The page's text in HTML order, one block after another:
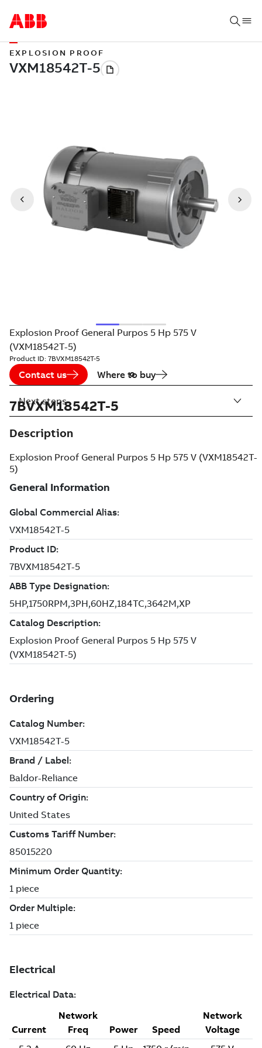
EXPLOSION PROOF
Explosion Proof General Purpos 5 Hp 575 V
(VXM18542T-5)
Product ID: 7BVXM18542T-5
Contact us Where to buy
7BVXM18542T-5
Description
Explosion Proof General Purpos 5 Hp 575 V (VXM18542T-
5)
Next steps